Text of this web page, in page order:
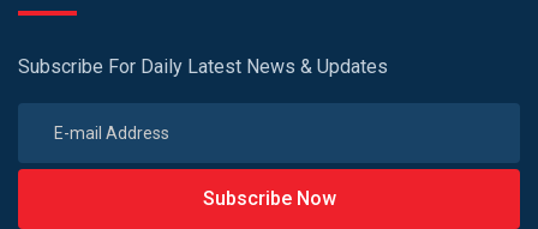
Subscribe For Daily Latest News & Updates
Subscribe Now